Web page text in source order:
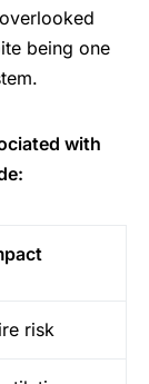
being one
with
risk